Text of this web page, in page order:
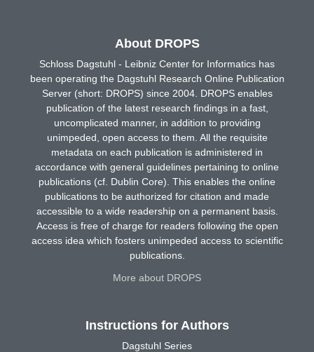
About DROPS
Schloss Dagstuhl - Leibniz Center for Informatics has
been operating the Dagstuhl Research Online Publication
Server (short: DROPS) since 2004. DROPS enables
publication of the latest research findings in a fast,
uncomplicated manner, in addition to providing
unimpeded, open access to them. All the requisite
metadata on each publication is administered in
accordance with general guidelines pertaining to online
publications (cf. Dublin Core). This enables the online
publications to be authorized for citation and made
accessible to a wide readership on a permanent basis.
Access is free of charge for readers following the open
access idea which fosters unimpeded access to scientific
publications.
More about DROPS
Instructions for Authors
Dagstuhl Series